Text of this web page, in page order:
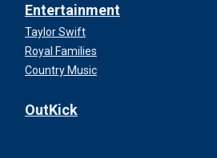
Entertainment
Taylor Swift
Royal Families
Country Music
OutKick